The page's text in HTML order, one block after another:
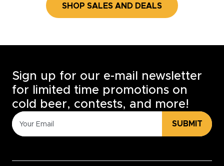
SHOP SALES AND DEALS
Sign up for our e-mail newsletter
for limited time promotions on
cold beer, contests, and more!
SUBMIT